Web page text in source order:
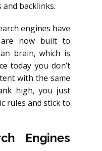
backlinks.
engines have
are now built to
brain, which is
today you don’t
with the same
high, you just
rules and stick to
Engines